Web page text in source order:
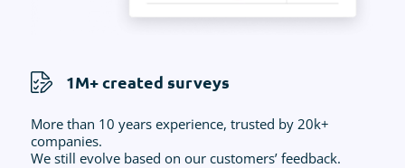
1M+ created surveys
More than 10 years experience, trusted by 20k+
companies.
We still evolve based on our customers’ feedback.